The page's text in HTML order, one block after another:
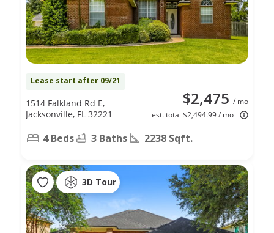
Lease start after 09/21
$2,475 / mo
est. total $2,494.99 / mo
1514 Falkland Rd E,
Jacksonville, FL 32221
4 Beds 3 Baths 2238 Sqft.
3D Tour